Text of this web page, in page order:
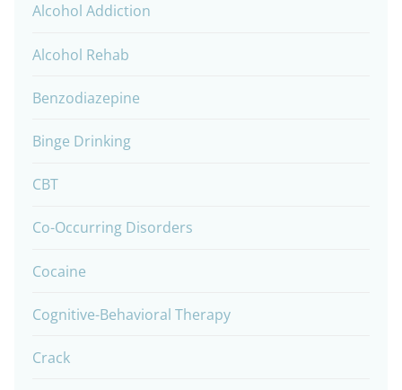
Alcohol Addiction
Alcohol Rehab
Benzodiazepine
Binge Drinking
CBT
Co-Occurring Disorders
Cocaine
Cognitive-Behavioral Therapy
Crack